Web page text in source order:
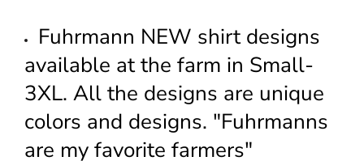
Fuhrmann NEW shirt designs
available at the farm in Small-
3XL. All the designs are unique
colors and designs. "Fuhrmanns
are my favorite farmers"